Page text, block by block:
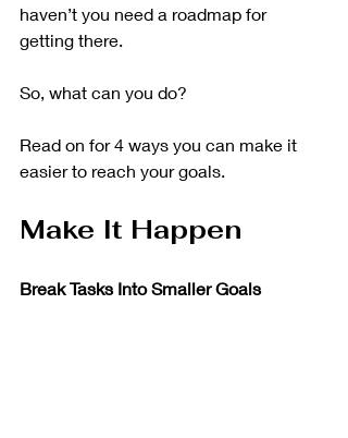
haven’t you need a roadmap for
getting there.
So, what can you do?
Read on for 4 ways you can make it
easier to reach your goals.
Make It Happen
Break Tasks Into Smaller Goals